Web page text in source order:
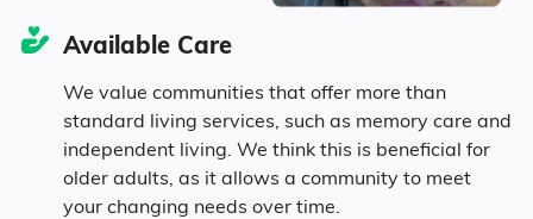
6.1% in their 70s
4.2% in their 80s
Available Care
We value communities that offer more than
standard living services, such as memory care and
independent living. We think this is beneficial for
older adults, as it allows a community to meet
your changing needs over time.